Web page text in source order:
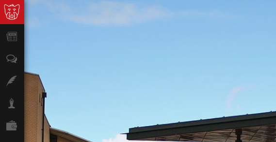
Features
Lifestyle
Finance